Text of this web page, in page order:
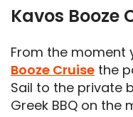
Kavos Booze
From the moment
Booze Cruise the
Sail to the private
Greek BBQ on